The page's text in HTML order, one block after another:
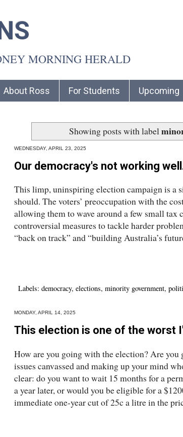
MORNING HERALD
About Ross For Students Upcoming
Showing posts with label
WEDNESDAY, APRIL 23, 2025
Our democracy's not working
This limp, uninspiring election campaign is a
should. The voters’ preoccupation with the
allowing them to wave around a few small tax
controversial measures to tackle harder
“back on track” and “building Australia’s
Labels: democracy, elections, minority government,
MONDAY, APRIL 14, 2025
This election is one of the worst
How are you going with the election? Are
issues canvassed and making up your mind
clear: do you want to wait 15 months for a
a year later, or would you be eligible for a
immediate one-year cut of 25c a litre in the